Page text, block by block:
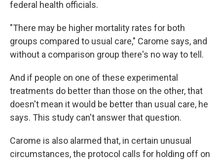
federal health officials.
"There may be higher mortality rates for both
groups compared to usual care," Carome says, and
without a comparison group there's no way to tell.
And if people on one of these experimental
treatments do better than those on the other, that
doesn't mean it would be better than usual care, he
says. This study can't answer that question.
Carome is also alarmed that, in certain unusual
circumstances, the protocol calls for holding off on